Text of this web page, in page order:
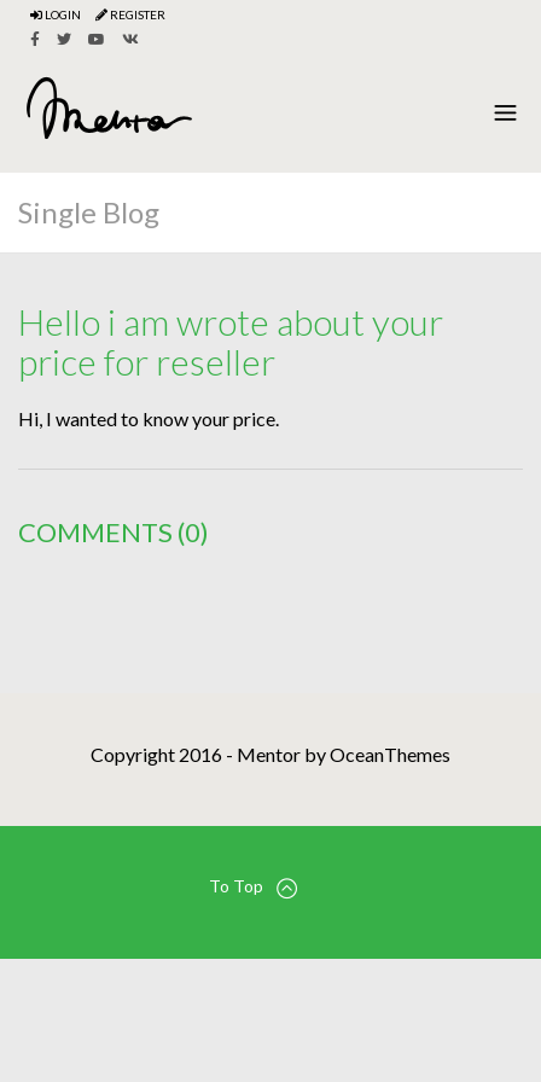
LOGIN REGISTER
Single Blog
Hello i am wrote about your
price for reseller
Hi, I wanted to know your price.
COMMENTS (0)
Copyright 2016 - Mentor by OceanThemes
To Top